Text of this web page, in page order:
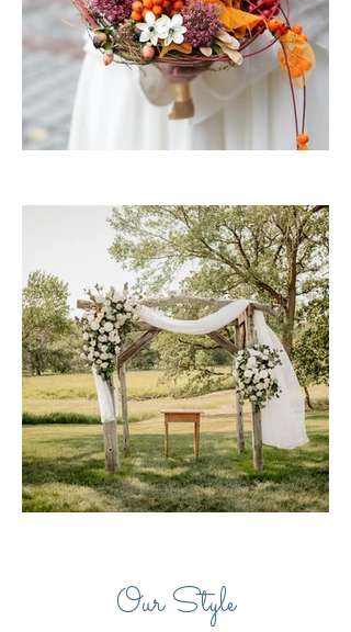
Our Style